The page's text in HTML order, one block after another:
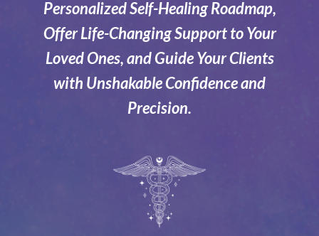
Personalized Self-Healing Roadmap,
Offer Life-Changing Support to Your
Loved Ones, and Guide Your Clients
with Unshakable Confidence and
Precision.